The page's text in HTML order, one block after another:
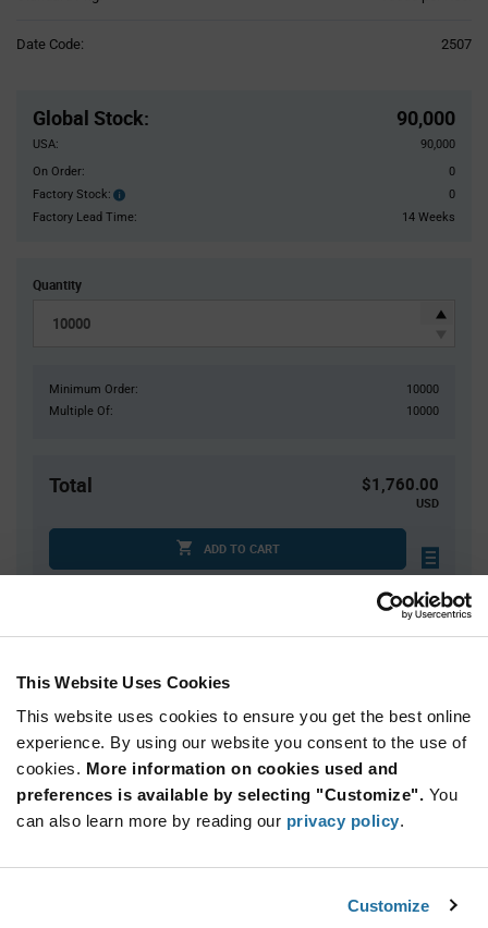
This Website Uses Cookies
This website uses cookies to ensure you get the best online
experience. By using our website you consent to the use of
cookies. More information on cookies used and
preferences is available by selecting "Customize". You
can also learn more by reading our privacy policy.
Customize
Date Code: 2507
Global Stock: 90,000
USA:
90,000
On Order:
0
Factory Stock:
Factory
Stock:
0
Factory Lead Time:
14 Weeks
Quantity
Minimum Order:
10000
Multiple Of:
10000
Total $1,760.00
USD
ADD TO CART
Tariff charges may apply if shipping to the United States.
Quantity Unit Price
10,000+ $0.176
Product
Variant
Available Packaging
Reel